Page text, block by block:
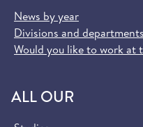
News by year
Divisions and departments
Would you like to work at
ALL OUR